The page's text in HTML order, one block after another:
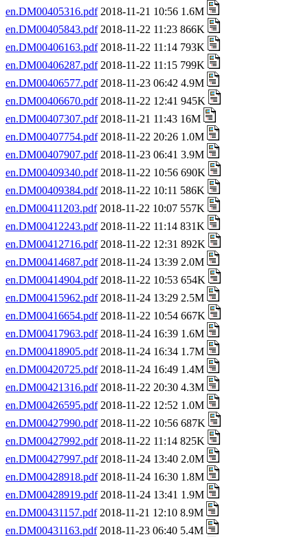
en.DM00405316.pdf2018-11-21 10:56 1.6M
en.DM00405843.pdf2018-11-22 11:23 866K
en.DM00406163.pdf2018-11-22 11:14 793K
en.DM00406287.pdf2018-11-22 11:15 799K
en.DM00406577.pdf2018-11-23 06:42 4.9M
en.DM00406670.pdf2018-11-22 12:41 945K
en.DM00407307.pdf2018-11-21 11:43 16M
en.DM00407754.pdf2018-11-22 20:26 1.0M
en.DM00407907.pdf2018-11-23 06:41 3.9M
en.DM00409340.pdf2018-11-22 10:56 690K
en.DM00409384.pdf2018-11-22 10:11 586K
en.DM00411203.pdf2018-11-22 10:07 557K
en.DM00412243.pdf2018-11-22 11:14 831K
en.DM00412716.pdf2018-11-22 12:31 892K
en.DM00414687.pdf2018-11-24 13:39 2.0M
en.DM00414904.pdf2018-11-22 10:53 654K
en.DM00415962.pdf2018-11-24 13:29 2.5M
en.DM00416654.pdf2018-11-22 10:54 667K
en.DM00417963.pdf2018-11-24 16:39 1.6M
en.DM00418905.pdf2018-11-24 16:34 1.7M
en.DM00420725.pdf2018-11-24 16:49 1.4M
en.DM00421316.pdf2018-11-22 20:30 4.3M
en.DM00426595.pdf2018-11-22 12:52 1.0M
en.DM00427990.pdf2018-11-22 10:56 687K
en.DM00427992.pdf2018-11-22 11:14 825K
en.DM00427997.pdf2018-11-24 13:40 2.0M
en.DM00428918.pdf2018-11-24 16:30 1.8M
en.DM00428919.pdf2018-11-24 13:41 1.9M
en.DM00431157.pdf2018-11-21 12:10 8.9M
en.DM00431163.pdf2018-11-23 06:40 5.4M